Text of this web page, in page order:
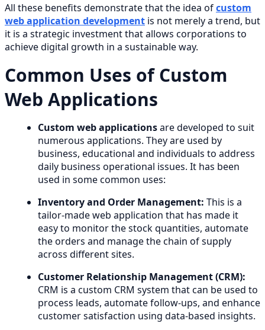
All these benefits demonstrate that the idea ofcustom
web application development is not merely a trend, but
it is a strategic investment that allows corporations to
achieve digital growth in a sustainable way.
Common Uses of Custom
Web Applications
Custom web applicationsare developed to suit
numerous applications. They are used by
business, educational and individuals to address
daily business operational issues. It has been
used in some common uses:
Inventory and Order Management: This is a
tailor-made web application that has made it
easy to monitor the stock quantities, automate
the orders and manage the chain of supply
across different sites.
Customer Relationship Management (CRM):
CRM is a custom CRM system that can be used to
process leads, automate follow-ups, and enhance
customer satisfaction using data-based insights.